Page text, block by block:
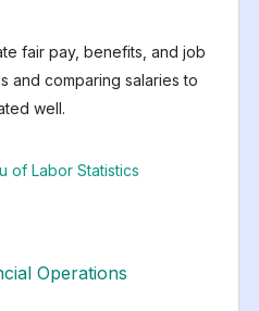
fair pay, benefits, and job
and comparing salaries to
well.
of Labor Statistics
Operations